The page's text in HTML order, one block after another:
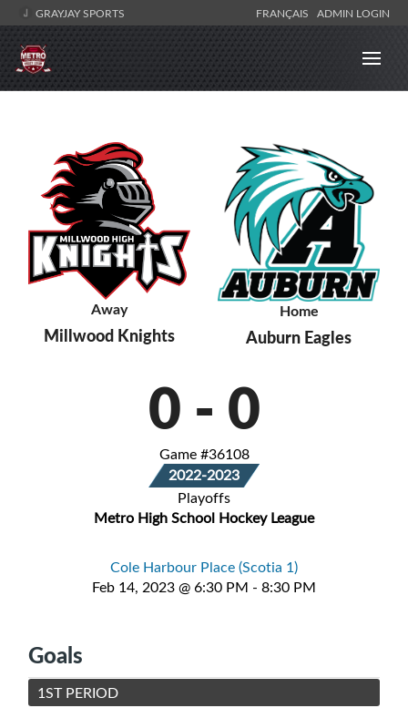
GRAYJAY SPORTS FRANÇAIS ADMIN LOGIN
Away
Millwood Knights
Home
Auburn Eagles
0 - 0
Game #36108
2022-2023
Playoffs
Metro High School Hockey League
Cole Harbour Place (Scotia 1)
Feb 14, 2023 @ 6:30 PM - 8:30 PM
Goals
1ST PERIOD